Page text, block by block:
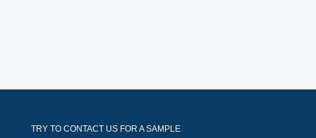
TRY TO CONTACT US FOR A SAMPLE